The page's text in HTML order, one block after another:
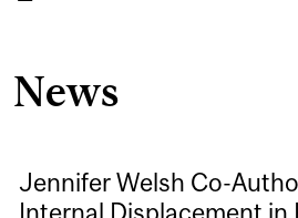
News
Jennifer Welsh Co-